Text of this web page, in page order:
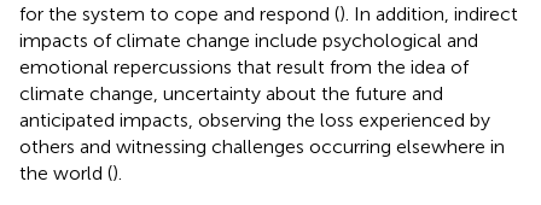
for the system to cope and respond (). In addition, indirect
impacts of climate change include psychological and
emotional repercussions that result from the idea of
climate change, uncertainty about the future and
anticipated impacts, observing the loss experienced by
others and witnessing challenges occurring elsewhere in
the world ().